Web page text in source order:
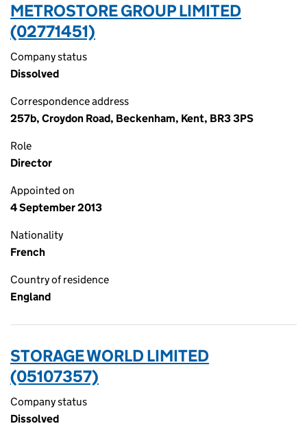
METROSTORE GROUP LIMITED
(02771451)
Company status
Dissolved
Correspondence address
257b, Croydon Road, Beckenham, Kent, BR3 3PS
Role
Director
Appointed on
4 September 2013
Nationality
French
Country of residence
England
STORAGE WORLD LIMITED
(05107357)
Company status
Dissolved